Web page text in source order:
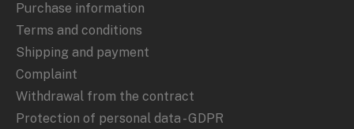
Purchase information
Terms and conditions
Shipping and payment
Complaint
Withdrawal from the contract
Protection of personal data - GDPR